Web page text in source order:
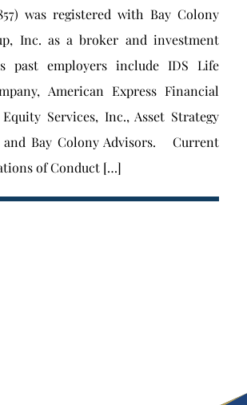
was registered with Bay Colony
Inc. as a broker and investment
past employers include IDS Life
American Express Financial
Services, Inc., Asset Strategy
and Bay Colony Advisors. Current
of Conduct […]